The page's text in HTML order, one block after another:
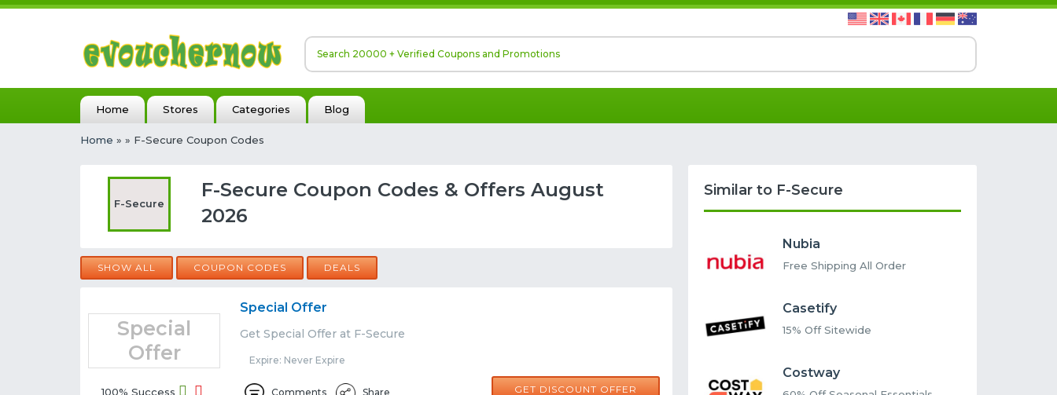
Home Stores Categories Blog
Home » » F-Secure Coupon Codes
F-Secure
F-Secure Coupon Codes & Offers August
2026
SHOW ALL COUPON CODES DEALS
Special
Offer
100% Success
Special Offer
Get Special Offer at F-Secure
Expire: Never Expire
Comments Share GET DISCOUNT OFFER
Similar to F-Secure
Nubia
Free Shipping All Order
Casetify
15% Off Sitewide
Costway